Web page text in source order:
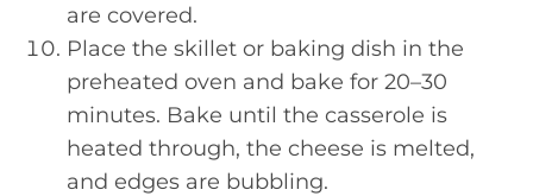
are covered.
Place the skillet or baking dish in the
preheated oven and bake for 20–30
minutes. Bake until the casserole is
heated through, the cheese is melted,
and edges are bubbling.